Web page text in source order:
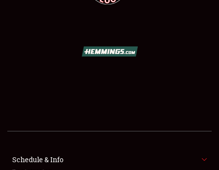
SPONSORSHIP
Schedule & Info